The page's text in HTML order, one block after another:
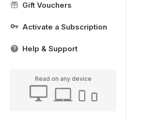
Gift Vouchers
Activate a Subscription
Help & Support
Read on any device